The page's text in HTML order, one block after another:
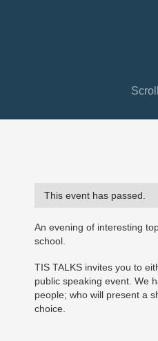
Scroll
This event has passed.
An evening of interesting
school.
TIS TALKS invites you to
public speaking event. We
people; who will present a
choice.